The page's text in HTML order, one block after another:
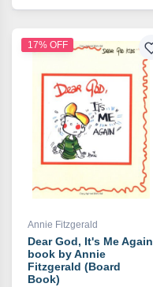
17% OFF
Annie Fitzgerald
Dear God, It's Me Again
book by Annie
Fitzgerald (Board
Book)